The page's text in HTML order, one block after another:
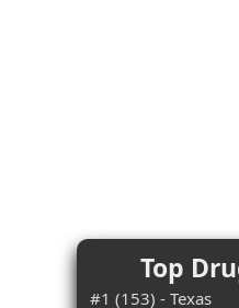
Top
#1 (153) - Texas